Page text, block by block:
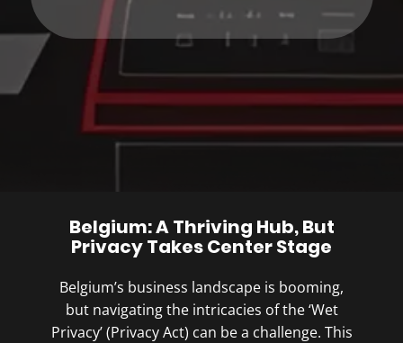
Belgium: A Thriving Hub, But
Privacy Takes Center Stage
Belgium’s business landscape is booming,
but navigating the intricacies of the ‘Wet
Privacy’ (Privacy Act) can be a challenge. This